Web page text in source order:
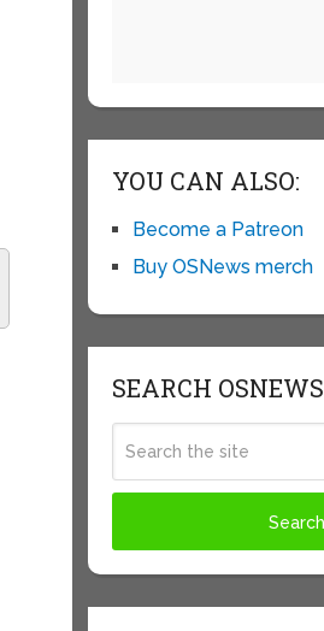
YOU CAN ALSO:
Become a Patreon
Buy OSNews merch
SEARCH OSNEWS